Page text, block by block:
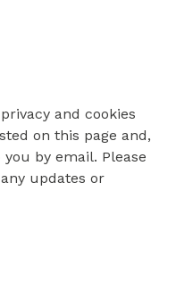
and cookies
on this page and,
by email. Please
updates or